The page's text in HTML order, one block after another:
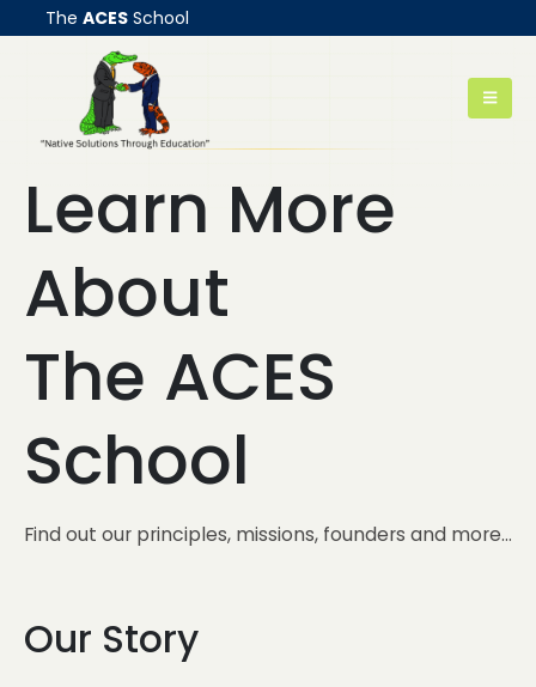
The ACES School
Learn More
About
The ACES
School
Find out our principles, missions, founders and more...
Our Story